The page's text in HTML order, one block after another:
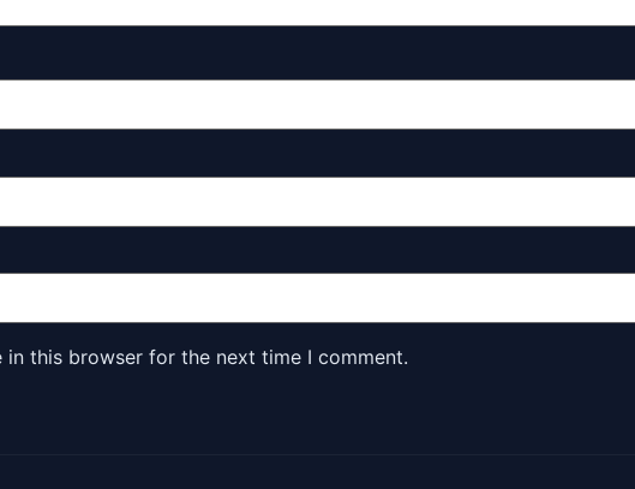
in this browser for the next time I comment.